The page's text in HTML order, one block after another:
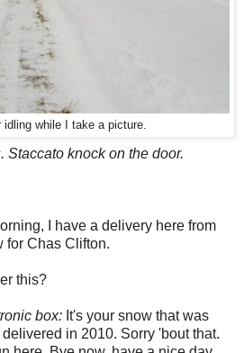
idling while I take a picture.
Staccato knock on the door.
I have a delivery here from
for Chas Clifton.
this?
box: It's your snow that was
in 2010. Sorry 'bout that.